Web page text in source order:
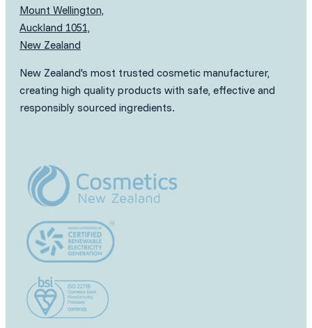
Mount Wellington,
Auckland 1051,
New Zealand
New Zealand's most trusted cosmetic manufacturer,
creating high quality products with safe, effective and
responsibly sourced ingredients.